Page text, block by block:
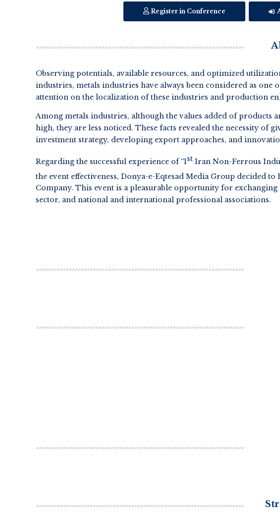
Register in Conference
Observing potentials, available resources, and optimized
industries, metals industries have always been considered as
attention on the localization of these industries and production
Among metals industries, although the values added of products
high, they are less noticed. These facts revealed the necessity of
investment strategy, developing export approaches, and
Regarding the successful experience of “1st Iran Non-Ferrous
the event effectiveness, Donya-e-Eqtesad Media Group decided
Company. This event is a pleasurable opportunity for
sector, and national and international professional associations.